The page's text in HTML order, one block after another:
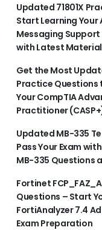
Updated 71801X
Start Learning Your
Messaging
with Latest
Get the Most
Practice Questions
Your CompTIA
Practitioner
Updated MB-335
Pass Your Exam
MB-335 Questions
Fortinet
Questions – Start
FortiAnalyzer 7.4
Exam Preparation